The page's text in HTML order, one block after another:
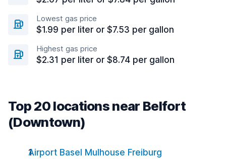
Lowest gas price
$1.99 per liter or $7.53 per gallon
Highest gas price
$2.31 per liter or $8.74 per gallon
Top 20 locations near Belfort
(Downtown)
Airport Basel Mulhouse Freiburg